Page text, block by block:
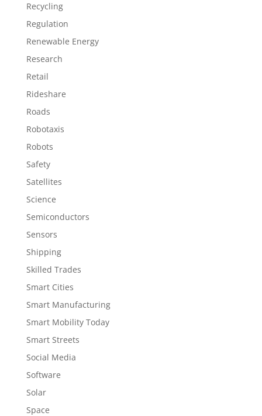
Recycling
Regulation
Renewable Energy
Research
Retail
Rideshare
Roads
Robotaxis
Robots
Safety
Satellites
Science
Semiconductors
Sensors
Shipping
Skilled Trades
Smart Cities
Smart Manufacturing
Smart Mobility Today
Smart Streets
Social Media
Software
Solar
Space